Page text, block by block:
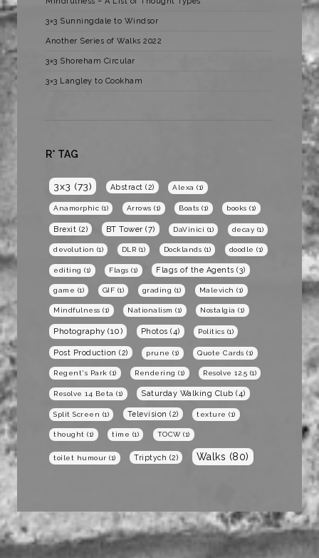
3×3 Sunningdale to Windsor
Another Series of Walks 2022
3×3 Shoreham Circular
3×3 Langley to Cookham
R* TAG
3x3 (73) Abstract (2) Alexa (1)
Anamorphic (1) Arrows (1) Boats (1) books (1)
Brexit (2) BT Tower (7) DaVinici (1) decay (1)
devolution (1) DLR (1) Docklands (1) doodle (1)
editing (1) Flags (1) Flags of the Agents (3)
game (1) GIF (1) grading (1) Malevich (1)
Mindfulness (1) Nationalism (1) Nostalgia (1)
Photography (10) Photos (4) Politics (1)
Post Production (2) prune (1) Quote Cards (1)
Regent's Park (1) Rendering (1) Resolve 12.5 (1)
Resolve 14 Beta (1) Saturday Walking Club (4)
Split Screen (1) Television (2) texture (1)
thought (1) time (1) TOCW(1)
toilet humour (1) Triptych (2) Walks (80)